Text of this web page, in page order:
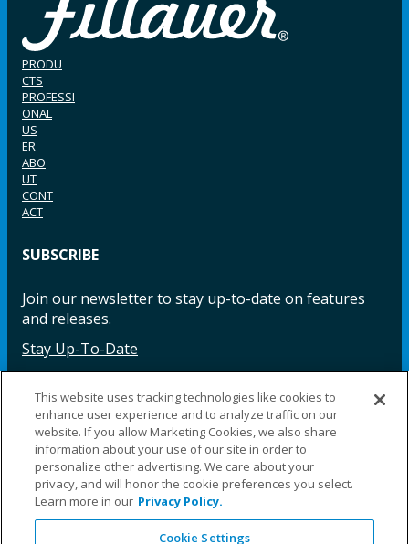
PRODU
CTS
PROFESSI
ONAL
US
ER
ABO
UT
CONT
ACT
SUBSCRIBE
Join our newsletter to stay up-to-date on features
and releases.
Stay Up-To-Date
Facebook InstagramLinkedIn YouTube LinkedIn
This website uses tracking technologies like cookies to
enhance user experience and to analyze traffic on our
website. If you allow Marketing Cookies, we also share
information about your use of our site in order to
personalize other advertising. We care about your
privacy, and will honor the cookie preferences you select.
Learn more in our Privacy Policy.
Cookie Settings